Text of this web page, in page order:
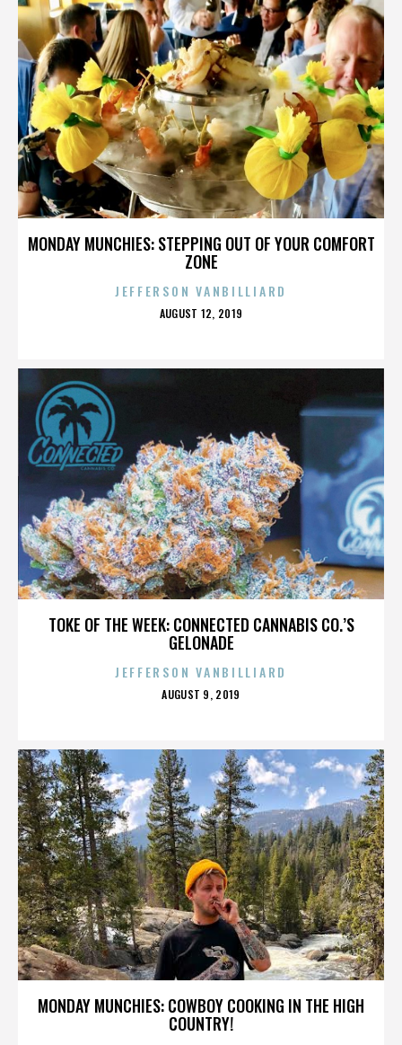
MONDAY MUNCHIES: STEPPING OUT OF YOUR COMFORT
ZONE
JEFFERSON VANBILLIARD
POSTED
AUGUST 12, 2019
TOKE OF THE WEEK: CONNECTED CANNABIS CO.’S
GELONADE
JEFFERSON VANBILLIARD
POSTED
AUGUST 9, 2019
MONDAY MUNCHIES: COWBOY COOKING IN THE HIGH
COUNTRY!